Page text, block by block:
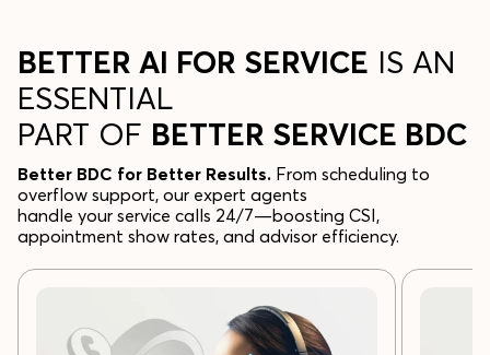
BETTER AI FOR SERVICE IS AN
ESSENTIAL
PART OF BETTER SERVICE BDC
Better BDC for Better Results. From scheduling to
overflow support, our expert agents
handle your service calls 24/7—boosting CSI,
appointment show rates, and advisor efficiency.